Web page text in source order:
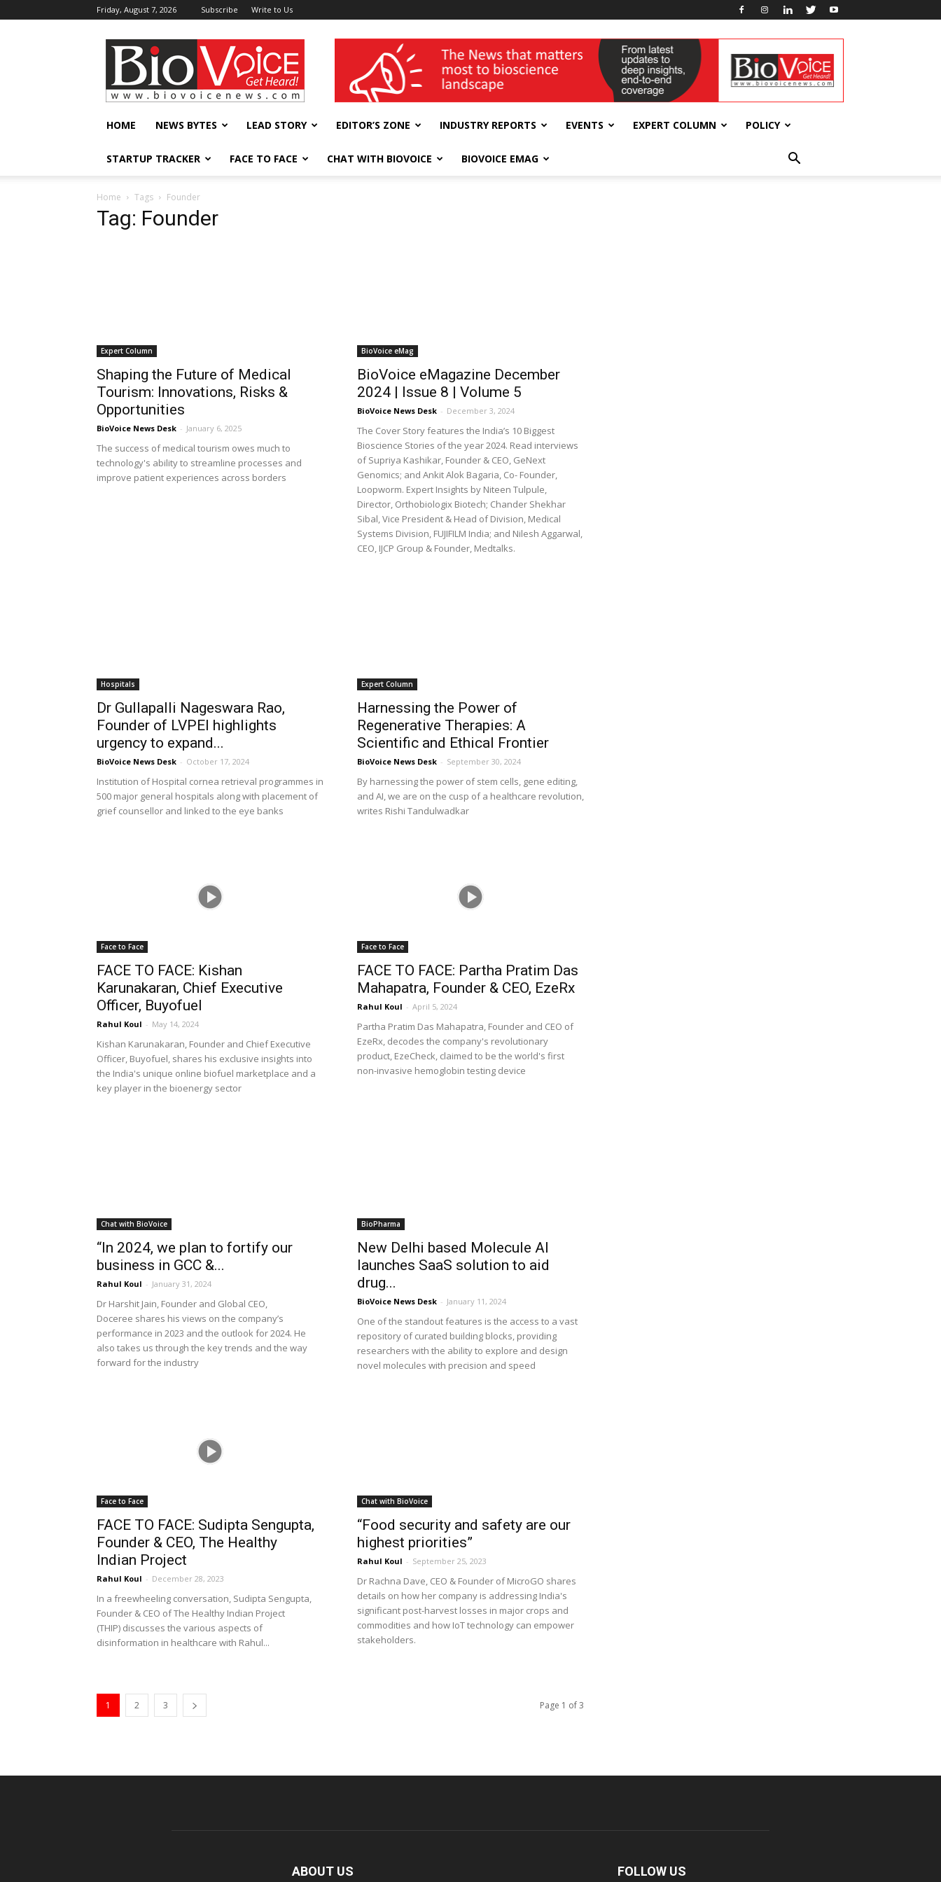
Friday, August 7, 2026 Subscribe Write to Us
BioVoiceNews wellness India Expo
HOME NEWS BYTES LEAD STORY EDITOR’S ZONE INDUSTRY REPORTS EVENTS EXPERT COLUMN POLICY
STARTUP TRACKER FACE TO FACE CHAT WITH BIOVOICE BIOVOICE EMAG
Home Tags Founder
Tag: Founder
Expert Column
Shaping the Future of Medical
Tourism: Innovations, Risks &
Opportunities
BioVoice News Desk - January 6, 2025
The success of medical tourism owes much to
technology's ability to streamline processes and
improve patient experiences across borders
BioVoice eMag
BioVoice eMagazine December
2024 | Issue 8 | Volume 5
BioVoice News Desk - December 3, 2024
The Cover Story features the India’s 10 Biggest
Bioscience Stories of the year 2024. Read interviews
of Supriya Kashikar, Founder & CEO, GeNext
Genomics; and Ankit Alok Bagaria, Co- Founder,
Loopworm. Expert Insights by Niteen Tulpule,
Director, Orthobiologix Biotech; Chander Shekhar
Sibal, Vice President & Head of Division, Medical
Systems Division, FUJIFILM India; and Nilesh Aggarwal,
CEO, IJCP Group & Founder, Medtalks.
Hospitals
Dr Gullapalli Nageswara Rao,
Founder of LVPEI highlights
urgency to expand...
BioVoice News Desk - October 17, 2024
Institution of Hospital cornea retrieval programmes in
500 major general hospitals along with placement of
grief counsellor and linked to the eye banks
Expert Column
Harnessing the Power of
Regenerative Therapies: A
Scientific and Ethical Frontier
BioVoice News Desk - September 30, 2024
By harnessing the power of stem cells, gene editing,
and AI, we are on the cusp of a healthcare revolution,
writes Rishi Tandulwadkar
Face to Face
FACE TO FACE: Kishan
Karunakaran, Chief Executive
Officer, Buyofuel
Rahul Koul - May 14, 2024
Kishan Karunakaran, Founder and Chief Executive
Officer, Buyofuel, shares his exclusive insights into
the India's unique online biofuel marketplace and a
key player in the bioenergy sector
Face to Face
FACE TO FACE: Partha Pratim Das
Mahapatra, Founder & CEO, EzeRx
Rahul Koul - April 5, 2024
Partha Pratim Das Mahapatra, Founder and CEO of
EzeRx, decodes the company's revolutionary
product, EzeCheck, claimed to be the world's first
non-invasive hemoglobin testing device
Chat with BioVoice
“In 2024, we plan to fortify our
business in GCC &...
Rahul Koul - January 31, 2024
Dr Harshit Jain, Founder and Global CEO,
Doceree shares his views on the company’s
performance in 2023 and the outlook for 2024. He
also takes us through the key trends and the way
forward for the industry
BioPharma
New Delhi based Molecule AI
launches SaaS solution to aid
drug...
BioVoice News Desk - January 11, 2024
One of the standout features is the access to a vast
repository of curated building blocks, providing
researchers with the ability to explore and design
novel molecules with precision and speed
Face to Face
FACE TO FACE: Sudipta Sengupta,
Founder & CEO, The Healthy
Indian Project
Rahul Koul - December 28, 2023
In a freewheeling conversation, Sudipta Sengupta,
Founder & CEO of The Healthy Indian Project
(THIP) discusses the various aspects of
disinformation in healthcare with Rahul...
Chat with BioVoice
“Food security and safety are our
highest priorities”
Rahul Koul - September 25, 2023
Dr Rachna Dave, CEO & Founder of MicroGO shares
details on how her company is addressing India's
significant post-harvest losses in major crops and
commodities and how IoT technology can empower
stakeholders.
1 2 3 Page 1 of 3
ABOUT US FOLLOW US